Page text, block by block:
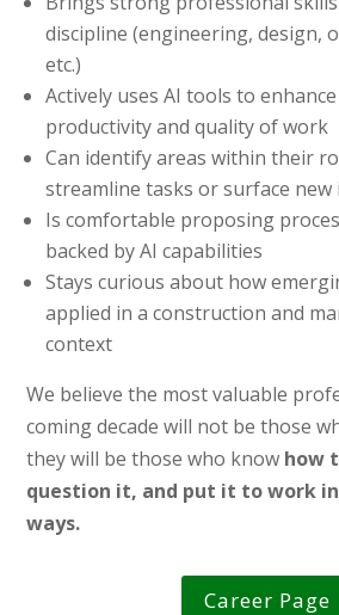
discipline (engineering, design,
etc.)
Actively uses AI tools to
productivity and quality of work
Can identify areas within their
streamline tasks or surface new
Is comfortable proposing
backed by AI capabilities
Stays curious about how
applied in a construction and
context
We believe the most valuable
coming decade will not be those
they will be those who know how
question it, and put it to work
ways.
Career Page